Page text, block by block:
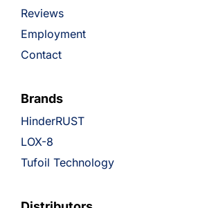
Reviews
Employment
Contact
Brands
HinderRUST
LOX-8
Tufoil Technology